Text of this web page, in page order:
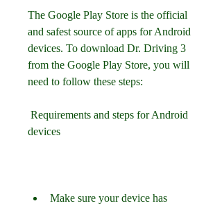
The Google Play Store is the official
and safest source of apps for Android
devices. To download Dr. Driving 3
from the Google Play Store, you will
need to follow these steps:
devices
Make sure your device has